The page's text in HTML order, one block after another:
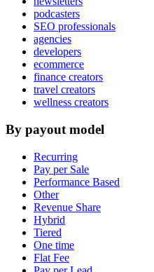
podcasters
SEO professionals
agencies
developers
ecommerce
finance creators
travel creators
wellness creators
By payout model
Recurring
Pay per Sale
Performance Based
Other
Revenue Share
Hybrid
Tiered
One time
Flat Fee